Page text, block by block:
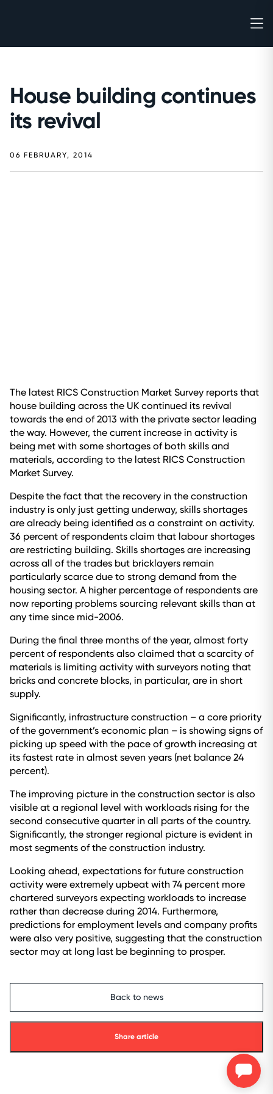
House building continues
its revival
06 FEBRUARY, 2014
The latest RICS Construction Market Survey reports that
house building across the UK continued its revival
towards the end of 2013 with the private sector leading
the way. However, the current increase in activity is
being met with some shortages of both skills and
materials, according to the latest RICS Construction
Market Survey.
Despite the fact that the recovery in the construction
industry is only just getting underway, skills shortages
are already being identified as a constraint on activity.
36 percent of respondents claim that labour shortages
are restricting building. Skills shortages are increasing
across all of the trades but bricklayers remain
particularly scarce due to strong demand from the
housing sector. A higher percentage of respondents are
now reporting problems sourcing relevant skills than at
any time since mid-2006.
During the final three months of the year, almost forty
percent of respondents also claimed that a scarcity of
materials is limiting activity with surveyors noting that
bricks and concrete blocks, in particular, are in short
supply.
Significantly, infrastructure construction – a core priority
of the government’s economic plan – is showing signs of
picking up speed with the pace of growth increasing at
its fastest rate in almost seven years (net balance 24
percent).
The improving picture in the construction sector is also
visible at a regional level with workloads rising for the
second consecutive quarter in all parts of the country.
Significantly, the stronger regional picture is evident in
most segments of the construction industry.
Looking ahead, expectations for future construction
activity were extremely upbeat with 74 percent more
chartered surveyors expecting workloads to increase
rather than decrease during 2014. Furthermore,
predictions for employment levels and company profits
were also very positive, suggesting that the construction
sector may at long last be beginning to prosper.
Back to news
Share article